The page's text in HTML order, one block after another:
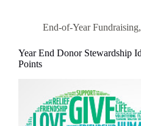
End-of-Year Fundraising,
Year End Donor Stewardship
Points